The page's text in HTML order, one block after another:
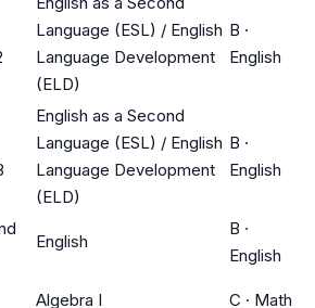
Language (ESL) / English
Language Development
(ELD)
B ·
English
English as a Second
Language (ESL) / English
Language Development
(ELD)
B ·
English
English
B ·
English
Algebra I C · Math